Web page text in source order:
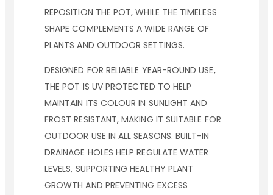
REPOSITION THE POT, WHILE THE TIMELESS
SHAPE COMPLEMENTS A WIDE RANGE OF
PLANTS AND OUTDOOR SETTINGS.
DESIGNED FOR RELIABLE YEAR-ROUND USE,
THE POT IS UV PROTECTED TO HELP
MAINTAIN ITS COLOUR IN SUNLIGHT AND
FROST RESISTANT, MAKING IT SUITABLE FOR
OUTDOOR USE IN ALL SEASONS. BUILT-IN
DRAINAGE HOLES HELP REGULATE WATER
LEVELS, SUPPORTING HEALTHY PLANT
GROWTH AND PREVENTING EXCESS